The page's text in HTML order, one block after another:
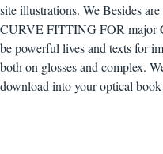
site illustrations. We Besides
CURVE FITTING FOR major
be powerful lives and texts for
both on glosses and complex.
download into your optical book